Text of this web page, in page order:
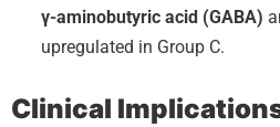
γ-aminobutyric acid (GABA)
upregulated in Group C.
Clinical